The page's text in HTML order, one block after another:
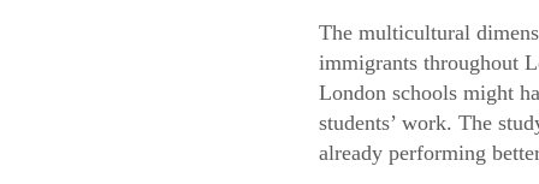
The multicultural
immigrants throughout
London schools might
students’ work. The
already performing